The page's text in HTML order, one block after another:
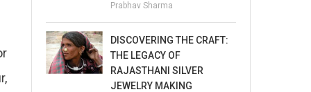
Prabhav Sharma
DISCOVERING THE CRAFT:
THE LEGACY OF
RAJASTHANI SILVER
JEWELRY MAKING